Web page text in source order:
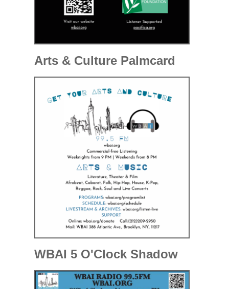
Arts & Culture Palmcard
WBAI 5 O'Clock Shadow